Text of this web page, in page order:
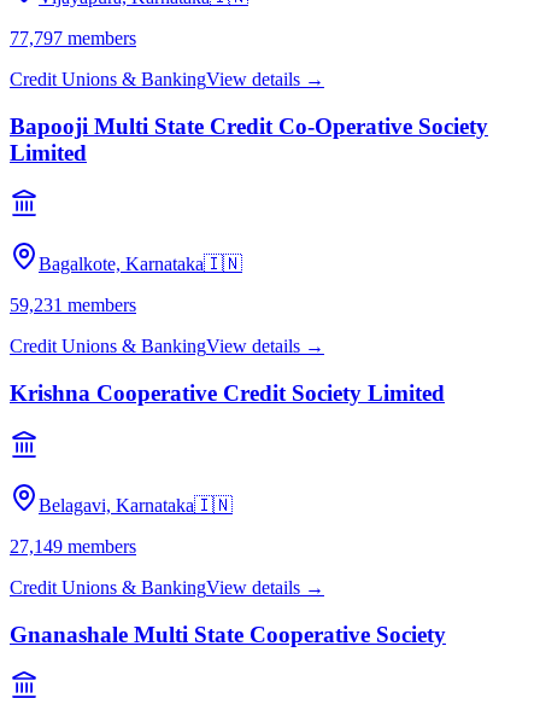
77,797 members
Credit Unions & BankingView details →
Bapooji Multi State Credit Co-Operative Society
Limited
Bagalkote, Karnataka🇮🇳
59,231 members
Credit Unions & BankingView details →
Krishna Cooperative Credit Society Limited
Belagavi, Karnataka🇮🇳
27,149 members
Credit Unions & BankingView details →
Gnanashale Multi State Cooperative Society